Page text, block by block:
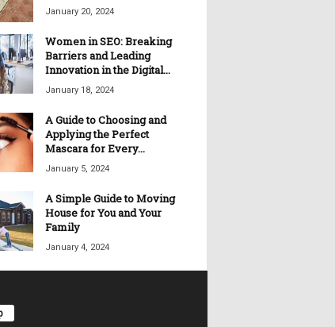
January 20, 2024
Women in SEO: Breaking
Barriers and Leading
Innovation in the Digital...
January 18, 2024
A Guide to Choosing and
Applying the Perfect
Mascara for Every...
January 5, 2024
A Simple Guide to Moving
House for You and Your
Family
January 4, 2024